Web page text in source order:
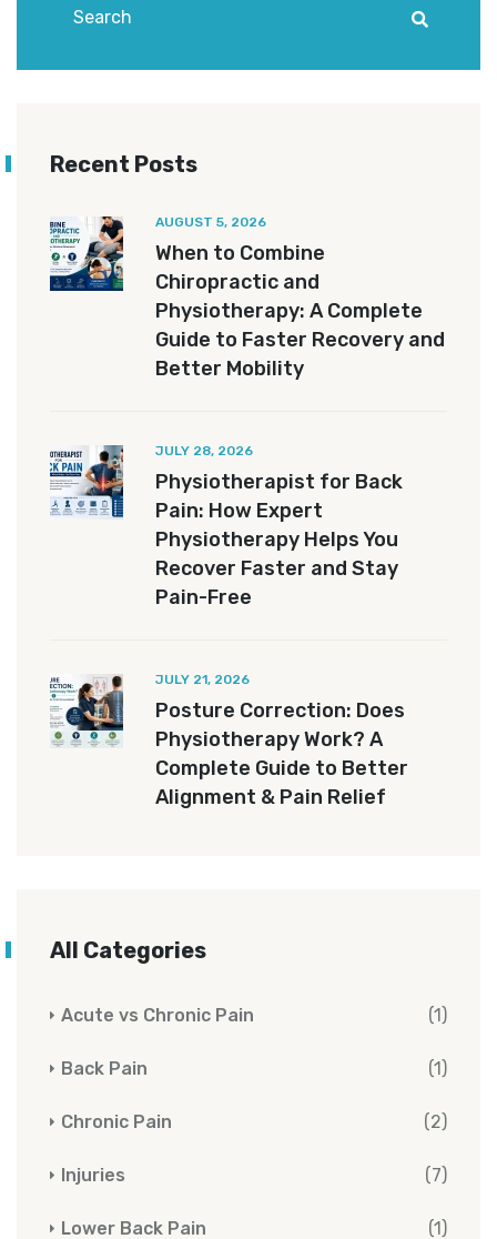
Recent Posts
AUGUST 5, 2026
When to Combine
Chiropractic and
Physiotherapy: A Complete
Guide to Faster Recovery and
Better Mobility
JULY 28, 2026
Physiotherapist for Back
Pain: How Expert
Physiotherapy Helps You
Recover Faster and Stay
Pain-Free
JULY 21, 2026
Posture Correction: Does
Physiotherapy Work? A
Complete Guide to Better
Alignment & Pain Relief
All Categories
Acute vs Chronic Pain (1)
Back Pain (1)
Chronic Pain (2)
Injuries (7)
Lower Back Pain (1)